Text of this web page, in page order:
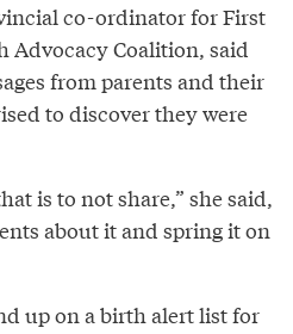
co-ordinator for First
Advocacy Coalition, said
from parents and their
to discover they were
is to not share,” she said,
about it and spring it on
up on a birth alert list for